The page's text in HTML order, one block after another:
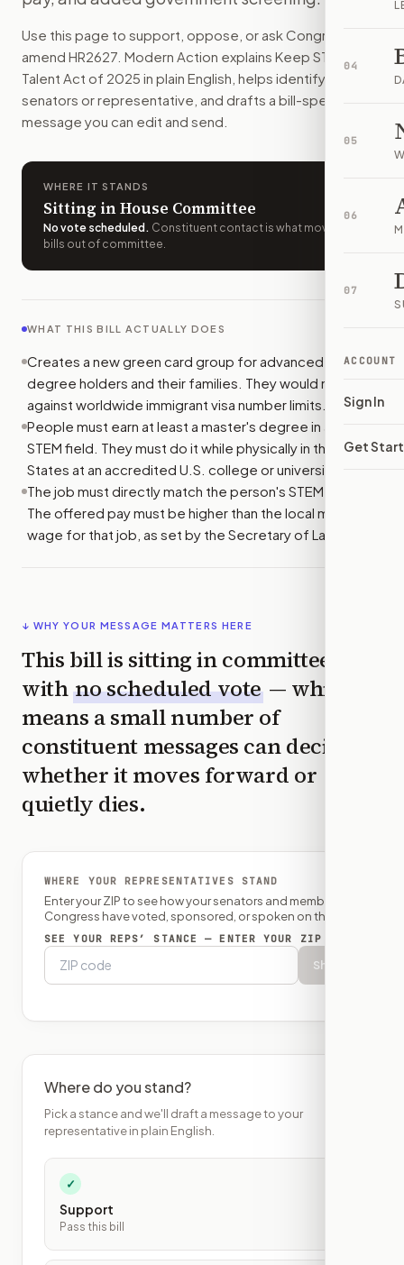
04
05
06
07
ACCOUNT
Sign In
Get
How do I support or opposeH.R. 2627?
Choose support, oppose, or ask for changes on Modern
Who should I contact aboutH.R. 2627?
Modern Action uses your location to route the action to
How does Modern Action help me act on
Modern Action gives you bill-specific context, lets you
Use this page to support, oppose, or ask Congress to
amend HR2627 . Modern Action explains Keep STEM
Talent Act of 2025 in plain English, helps identify the right
senators or representative, and drafts a bill-specific
message you can edit and send.
WHERE IT STANDS
Sitting in House Committee
No vote scheduled . Constituent contact is what moves
bills out of committee.
WHAT THIS BILL ACTUALLY DOES
Creates a new green card group for advanced STEM
degree holders and their families. They would not count
against worldwide immigrant visa number limits.
People must earn at least a master's degree in a listed
STEM field. They must do it while physically in the United
States at an accredited U.S. college or university.
The job must directly match the person's STEM degree.
The offered pay must be higher than the local median
wage for that job, as set by the Secretary of Labor.
↓ WHY YOUR MESSAGE MATTERS HERE
This bill is sitting in committee
with no scheduled vote — which
means a small number of
constituent messages can decide
whether it moves forward or
quietly dies.
WHERE YOUR REPRESENTATIVES STAND
Enter your ZIP to see how your senators and member of
Congress have voted, sponsored, or spoken on this bill.
SEE YOUR REPS’ STANCE — ENTER YOUR ZIP
Show
Where do you stand?
Pick a stance and we'll draft a message to your
representative in plain English.
✓
Support
Pass this bill